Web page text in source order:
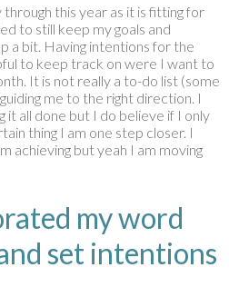
this year as it is fitting for
to still keep my goals and
a bit. Having intentions for the
to keep track on were I want to
It is not really a to-do list (some
me to the right direction. I
it all done but I do believe if I only
thing I am one step closer. I
achieving but yeah I am moving
my word
set intentions